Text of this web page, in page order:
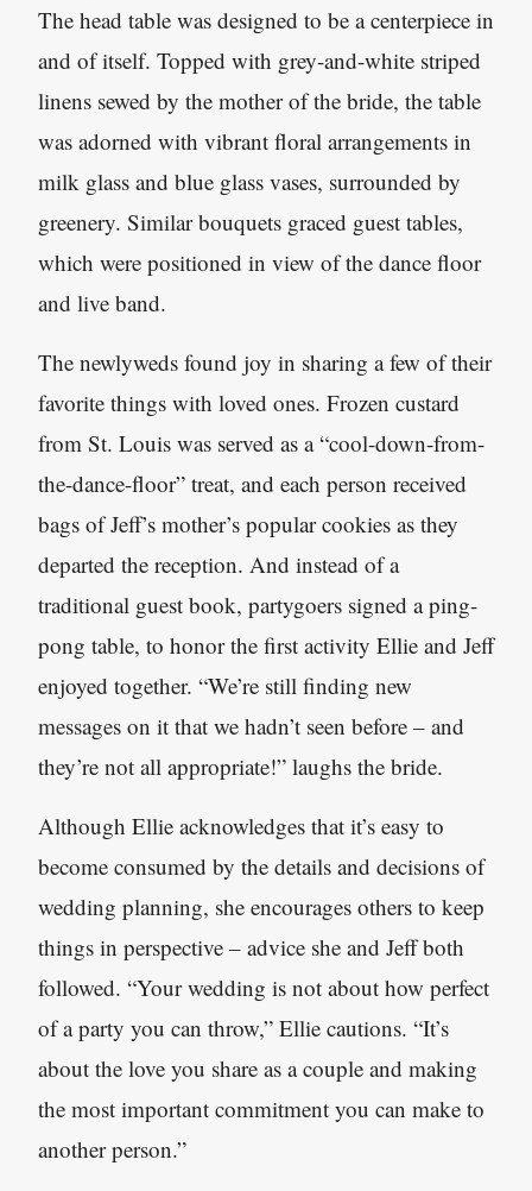
The head table was designed to be a centerpiece in
and of itself. Topped with grey-and-white striped
linens sewed by the mother of the bride, the table
was adorned with vibrant floral arrangements in
milk glass and blue glass vases, surrounded by
greenery. Similar bouquets graced guest tables,
which were positioned in view of the dance floor
and live band.
The newlyweds found joy in sharing a few of their
favorite things with loved ones. Frozen custard
from St. Louis was served as a “cool-down-from-
the-dance-floor” treat, and each person received
bags of Jeff’s mother’s popular cookies as they
departed the reception. And instead of a
traditional guest book, partygoers signed a ping-
pong table, to honor the first activity Ellie and Jeff
enjoyed together. “We’re still finding new
messages on it that we hadn’t seen before – and
they’re not all appropriate!” laughs the bride.
Although Ellie acknowledges that it’s easy to
become consumed by the details and decisions of
wedding planning, she encourages others to keep
things in perspective – advice she and Jeff both
followed. “Your wedding is not about how perfect
of a party you can throw,” Ellie cautions. “It’s
about the love you share as a couple and making
the most important commitment you can make to
another person.”